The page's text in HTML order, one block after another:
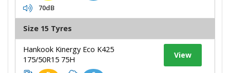
70dB
Size 15 Tyres
Hankook Kinergy Eco K425
175/50R15 75H
View